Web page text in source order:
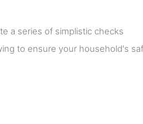
a series of simplistic checks
to ensure your household's